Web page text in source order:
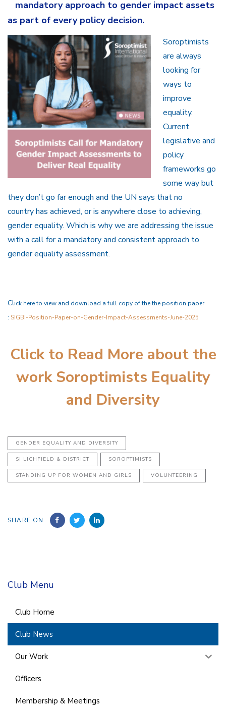
mandatory approach to gender impact assets
as part of every policy decision.
Soroptimists
are always
looking for
ways to
improve
equality.
Current
legislative and
policy
frameworks go
some way but
they don’t go far enough and the UN says that no
country has achieved, or is anywhere close to achieving,
gender equality. Which is why we are addressing the issue
with a call for a mandatory and consistent approach to
gender equality assessment.
Click here to view and download a full copy of the the position paper
: SIGBI-Position-Paper-on-Gender-Impact-Assessments-June-2025
Click to Read More about the
work Soroptimists Equality
and Diversity
GENDER EQUALITY AND DIVERSITY
SI LICHFIELD & DISTRICT SOROPTIMISTS
STANDING UP FOR WOMEN AND GIRLS VOLUNTEERING
SHARE ON
Club Menu
Club Home
Club News
Our Work
Officers
Membership & Meetings